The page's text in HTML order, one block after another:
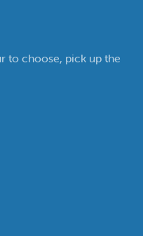
to choose, pick up the